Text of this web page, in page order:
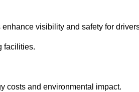
visibility and safety for
facilities.
costs and environmental impact.